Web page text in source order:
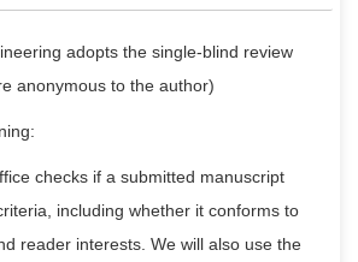
adopts the single-blind review
anonymous to the author)
checks if a submitted manuscript
including whether it conforms to
reader interests. We will also use the